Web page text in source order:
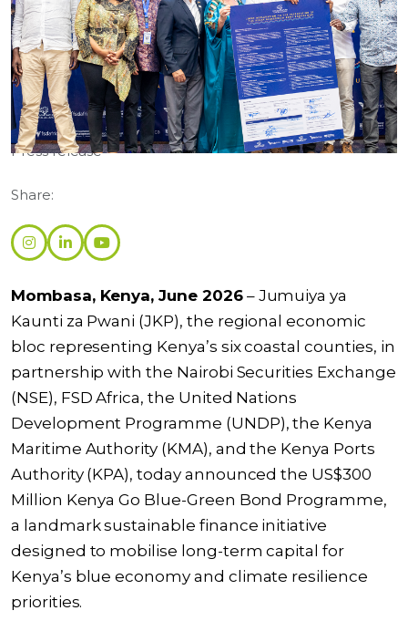
Categories:
Press release
Share:
Mombasa, Kenya, June 2026– Jumuiya ya
Kaunti za Pwani (JKP), the regional economic
bloc representing Kenya’s six coastal counties, in
partnership with the Nairobi Securities Exchange
(NSE), FSD Africa, the United Nations
Development Programme (UNDP), the Kenya
Maritime Authority (KMA), and the Kenya Ports
Authority (KPA), today announced the US$300
Million Kenya Go Blue-Green Bond Programme,
a landmark sustainable finance initiative
designed to mobilise long-term capital for
Kenya’s blue economy and climate resilience
priorities.